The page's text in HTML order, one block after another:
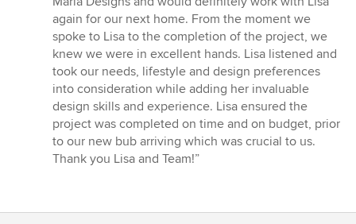
again for our next home. From the moment we
spoke to Lisa to the completion of the project, we
knew we were in excellent hands. Lisa listened and
took our needs, lifestyle and design preferences
into consideration while adding her invaluable
design skills and experience. Lisa ensured the
project was completed on time and on budget, prior
to our new bub arriving which was crucial to us.
Thank you Lisa and Team!”